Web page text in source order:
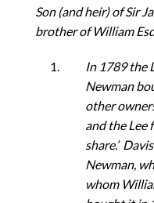
Son (and heir) of Sir
brother of William
In 1789 the
Newman
other
and the Lee
share.’
Newman,
whom